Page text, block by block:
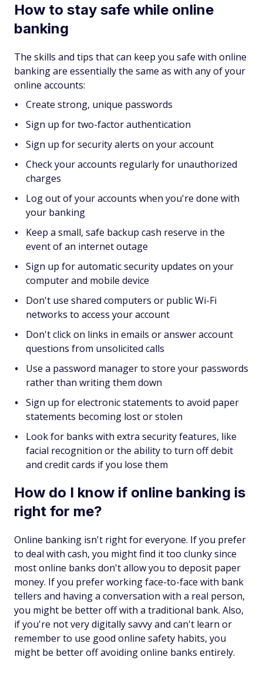
How to stay safe while online
banking
The skills and tips that can keep you safe with online
banking are essentially the same as with any of your
online accounts:
Create strong, unique passwords
Sign up for two-factor authentication
Sign up for security alerts on your account
Check your accounts regularly for unauthorized
charges
Log out of your accounts when you're done with
your banking
Keep a small, safe backup cash reserve in the
event of an internet outage
Sign up for automatic security updates on your
computer and mobile device
Don't use shared computers or public Wi-Fi
networks to access your account
Don't click on links in emails or answer account
questions from unsolicited calls
Use a password manager to store your passwords
rather than writing them down
Sign up for electronic statements to avoid paper
statements becoming lost or stolen
Look for banks with extra security features, like
facial recognition or the ability to turn off debit
and credit cards if you lose them
How do I know if online banking is
right for me?
Online banking isn't right for everyone. If you prefer
to deal with cash, you might find it too clunky since
most online banks don't allow you to deposit paper
money. If you prefer working face-to-face with bank
tellers and having a conversation with a real person,
you might be better off with a traditional bank. Also,
if you're not very digitally savvy and can't learn or
remember to use good online safety habits, you
might be better off avoiding online banks entirely.